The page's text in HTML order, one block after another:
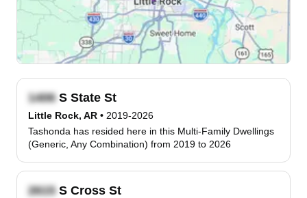
S State St
Little Rock, AR • 2019-2026
Tashonda has resided here in this Multi-Family Dwellings
(Generic, Any Combination) from 2019 to 2026
S Cross St